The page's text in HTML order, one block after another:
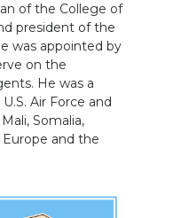
of the College of
president of the
was appointed by
on the
He was a
Air Force and
Somalia,
Europe and the